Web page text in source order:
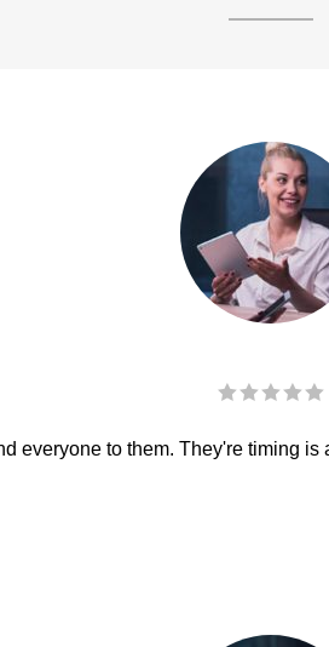
everyone to them. They're timing